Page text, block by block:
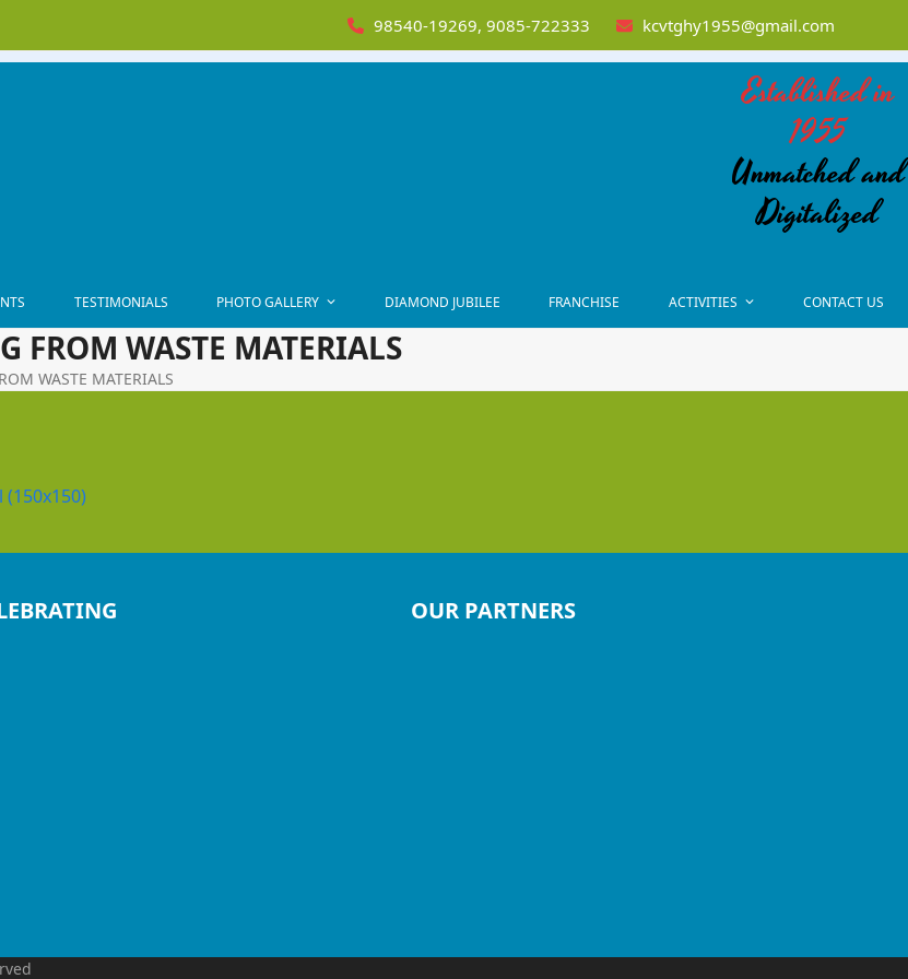
98540-19269, 9085-722333 kcvtghy1955@gmail.com
Established in
1955
Unmatched and
Digitalized
TESTIMONIALS PHOTO GALLERY DIAMOND JUBILEE FRANCHISE ACTIVITIES CONTACT US
FROM WASTE MATERIALS
WASTE MATERIALS
OUR PARTNERS